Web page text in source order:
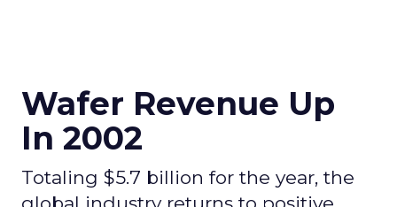
Wafer Revenue Up
In 2002
Totaling $5.7 billion for the year, the